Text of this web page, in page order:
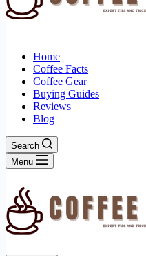
Home
Coffee Facts
Coffee Gear
Buying Guides
Reviews
Blog
Search
Menu